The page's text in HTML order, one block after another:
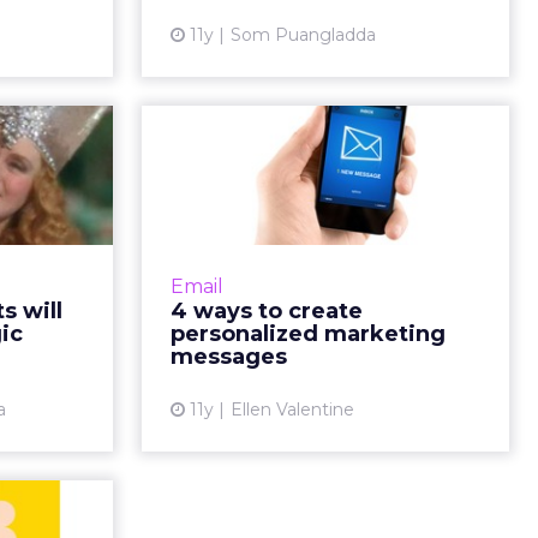
11y Som Puangladda
will
magic
and use
one
how
of...
Email
4 ways to create
personalized marketing
messages
11y Ellen Valentine
4 ways to create
personalized
marketing messages
One way to obtain higher levels of
personalization a priority. Use
these tips to initiate personaliz...
First